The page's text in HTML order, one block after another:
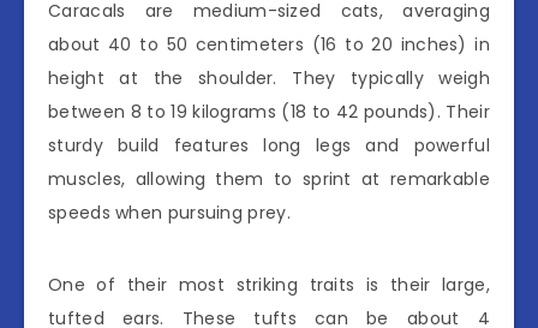
Caracals are medium-sized cats, averaging
about 40 to 50 centimeters (16 to 20 inches) in
height at the shoulder. They typically weigh
between 8 to 19 kilograms (18 to 42 pounds). Their
sturdy build features long legs and powerful
muscles, allowing them to sprint at remarkable
speeds when pursuing prey.
One of their most striking traits is their large,
tufted ears. These tufts can be about 4